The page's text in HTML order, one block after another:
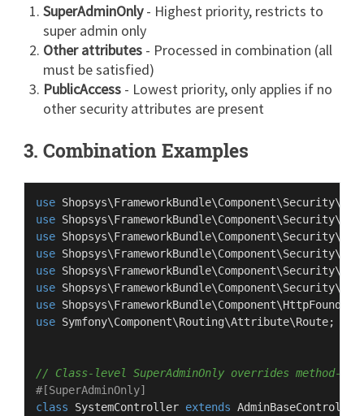
SuperAdminOnly- Highest priority, restricts to
super admin only
Other attributes - Processed in combination (all
must be satisfied)
PublicAccess - Lowest priority, only applies if no
other security attributes are present
3. Combination Examples
use Shopsys\FrameworkBundle\Component\Security\
use Shopsys\FrameworkBundle\Component\Security\
use Shopsys\FrameworkBundle\Component\Security\
use Shopsys\FrameworkBundle\Component\Security\
use Shopsys\FrameworkBundle\Component\Security\
use Shopsys\FrameworkBundle\Component\Security\
use Shopsys\FrameworkBundle\Component\
use Symfony\Component\Routing\Attribute\Route;
// Class-level SuperAdminOnly overrides method-
#[SuperAdminOnly]
class
SystemController extends AdminBaseController